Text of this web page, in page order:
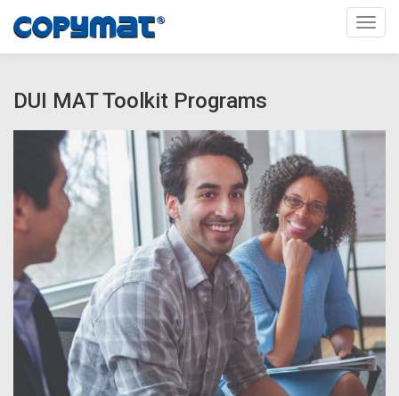
DUI MAT Toolkit Programs